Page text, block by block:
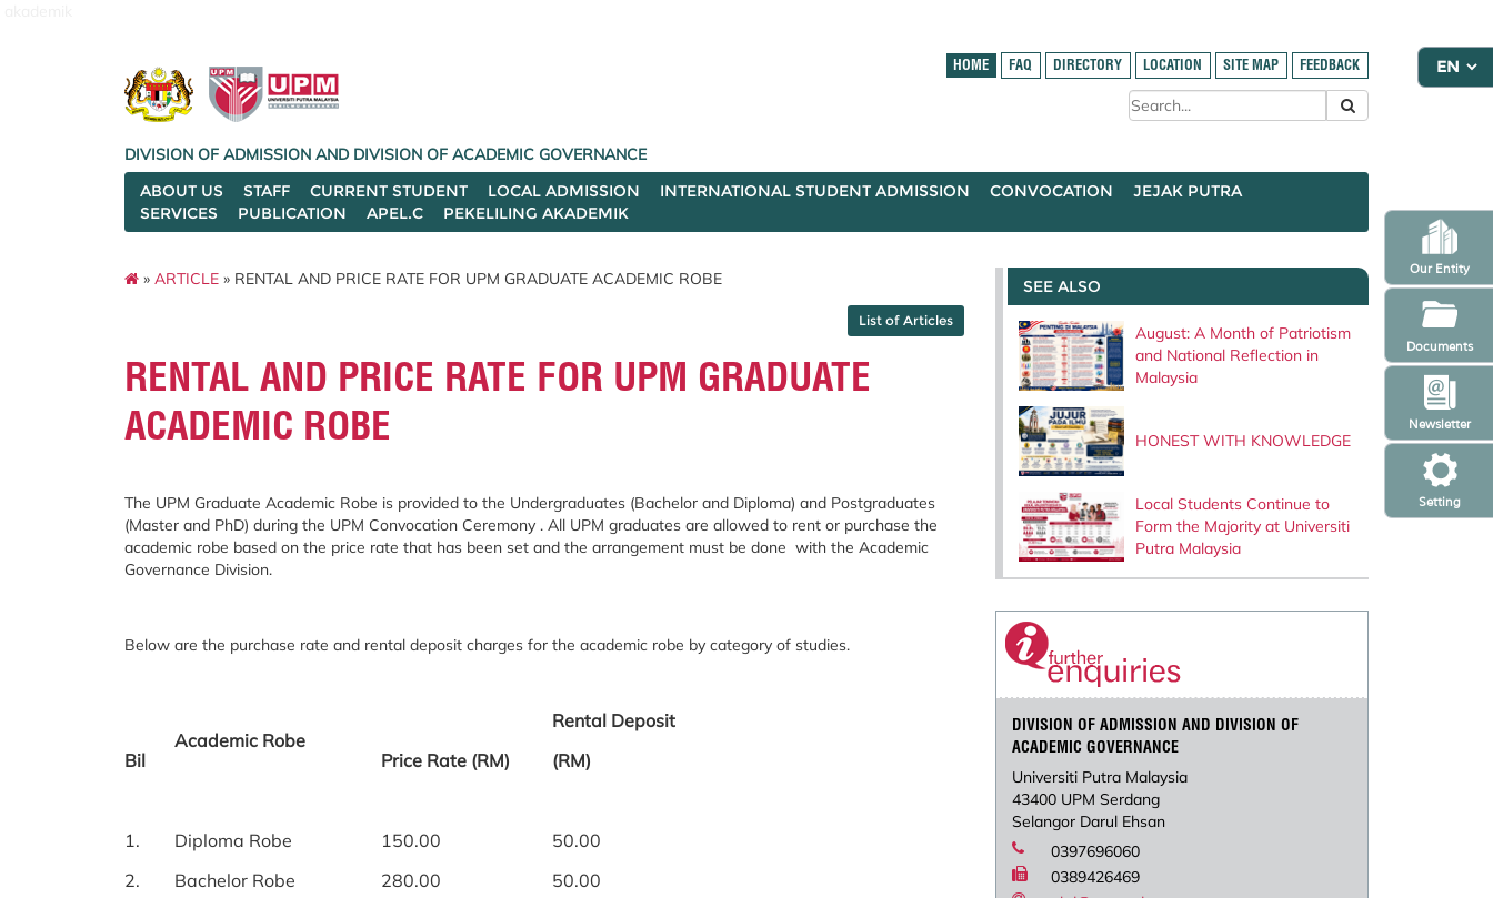
Setting
Newsletter
Our Entity
Documents
HOME FAQ DIRECTORY LOCATION SITE MAP FEEDBACK
DIVISION OF ADMISSION AND DIVISION OF ACADEMIC GOVERNANCE
ABOUT US
STAFF CURRENT STUDENT LOCAL ADMISSION INTERNATIONAL STUDENT ADMISSION CONVOCATION
JEJAK PUTRA
SERVICES
PUBLICATION APEL.C PEKELILING AKADEMIK
» ARTICLE » RENTAL AND PRICE RATE FOR UPM GRADUATE ACADEMIC ROBE
List of Articles
RENTAL AND PRICE RATE FOR UPM GRADUATE
ACADEMIC ROBE
The UPM Graduate Academic Robe is provided to the Undergraduates (Bachelor and Diploma) and Postgraduates
(Master and PhD) during the UPM Convocation Ceremony . All UPM graduates are allowed to rent or purchase the
academic robe based on the price rate that has been set and the arrangement must be done with the Academic
Governance Division.
Below are the purchase rate and rental deposit charges for the academic robe by category of studies.
Bil
Academic Robe
Price Rate (RM)
Rental Deposit
(RM)
1. Diploma Robe 150.00
50.00
2.
Bachelor Robe 280.00
50.00
SEE ALSO
August: A Month of Patriotism
and National Reflection in
Malaysia
HONEST WITH KNOWLEDGE
Local Students Continue to
Form the Majority at Universiti
Putra Malaysia
DIVISION OF ADMISSION AND DIVISION OF
ACADEMIC GOVERNANCE
Universiti Putra Malaysia
43400 UPM Serdang
Selangor Darul Ehsan
0397696060
0389426469